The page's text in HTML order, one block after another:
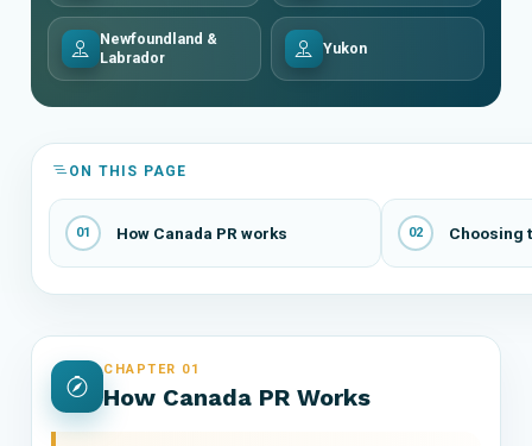
Newfoundland &
Labrador
Yukon
ON THIS PAGE
01 How Canada PR works 02 Choosing
CHAPTER 01
How Canada PR Works